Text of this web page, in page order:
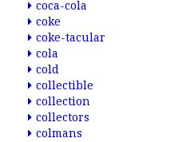
coca-cola
coke
coke-tacular
cola
cold
collectible
collection
collectors
colmans